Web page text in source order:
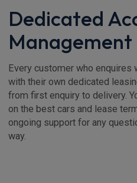
Dedicated
Management
Every customer who enquires
with their own dedicated
from first enquiry to delivery.
on the best cars and lease
ongoing support for any
way.